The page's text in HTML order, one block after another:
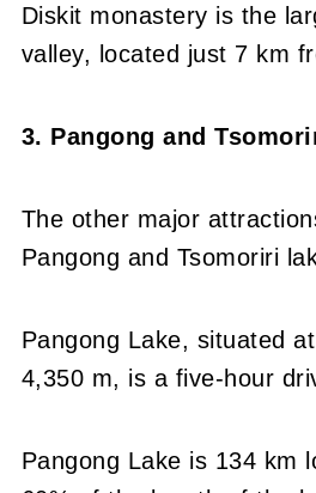
Diskit monastery is the
valley, located just 7 km
3. Pangong and
The other major
Pangong and Tsomoriri
Pangong Lake, situated
4,350 m, is a five-hour
Pangong Lake is 134 km